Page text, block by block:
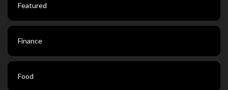
Featured
Finance
Food